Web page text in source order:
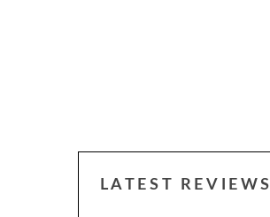
LATEST REVIEWS